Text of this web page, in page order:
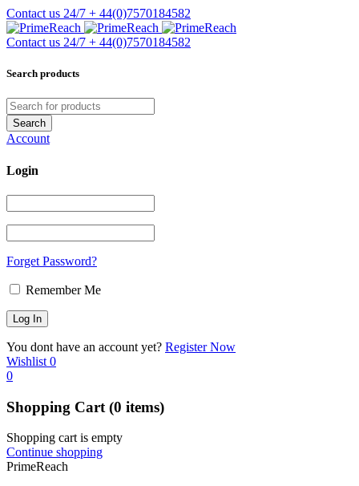
Contact us 24/7 + 44(0)7570184582
Contact us 24/7 + 44(0)7570184582
Search products
Account
Login
Forget Password?
Remember Me
You dont have an account yet? Register Now
Wishlist 0
0
Shopping Cart (0 items)
Shopping cart is empty
Continue shopping
PrimeReach